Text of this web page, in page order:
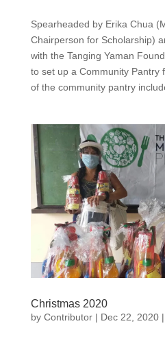
Spearheaded by Erika Chua
Chairperson for Scholarship)
with the Tanging Yaman
to set up a Community Pantry
of the community pantry
Christmas 2020
by Contributor| Dec 22, 2020|